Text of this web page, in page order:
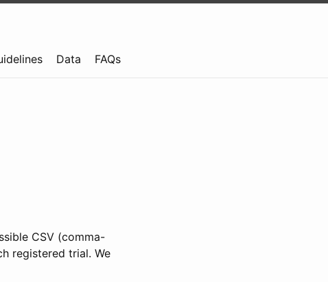
Data FAQs
CSV (comma-
registered trial. We